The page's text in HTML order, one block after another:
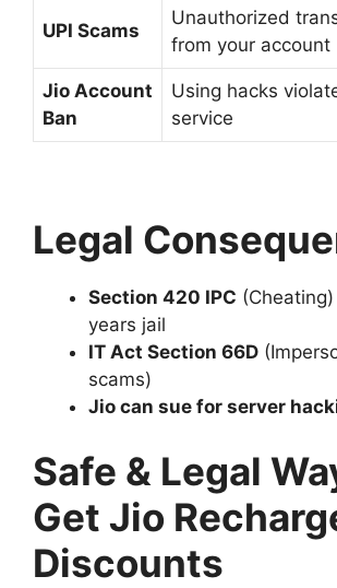
UPI Scams
Unauthorized
from your account
Jio Account
Ban
Using hacks
service
Legal
Section 420 IPC
years jail
IT Act Section 66D
scams)
Jio can sue for server
Safe & Legal
Get Jio
Discounts